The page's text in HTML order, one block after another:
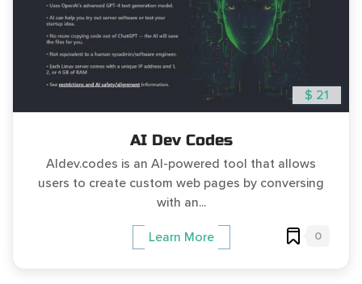
$ 21
AI Dev Codes
AIdev.codes is an AI-powered tool that allows
users to create custom web pages by conversing
with an...
Learn More 0